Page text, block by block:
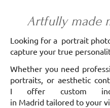
Artfully made
Looking for a portrait
capture your true
Whether you need
portraits, or aesthetic
I offer custom
in Madrid tailored to your